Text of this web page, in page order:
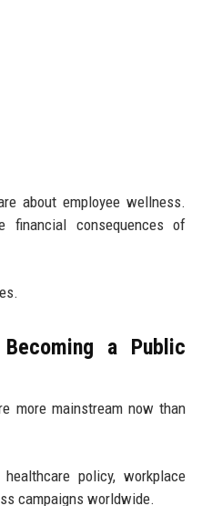
about employee wellness.
financial consequences of
a Public
more mainstream now than
policy, workplace
campaigns worldwide.